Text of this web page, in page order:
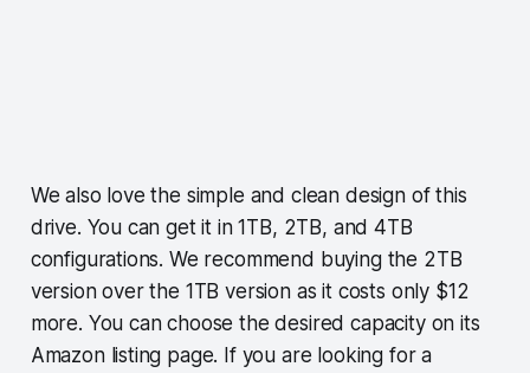
We also love the simple and clean design of this
drive. You can get it in 1TB, 2TB, and 4TB
configurations. We recommend buying the 2TB
version over the 1TB version as it costs only $12
more. You can choose the desired capacity on its
Amazon listing page. If you are looking for a